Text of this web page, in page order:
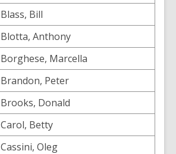
Blass, Bill
Blotta, Anthony
Borghese, Marcella
Brandon, Peter
Brooks, Donald
Carol, Betty
Cassini, Oleg